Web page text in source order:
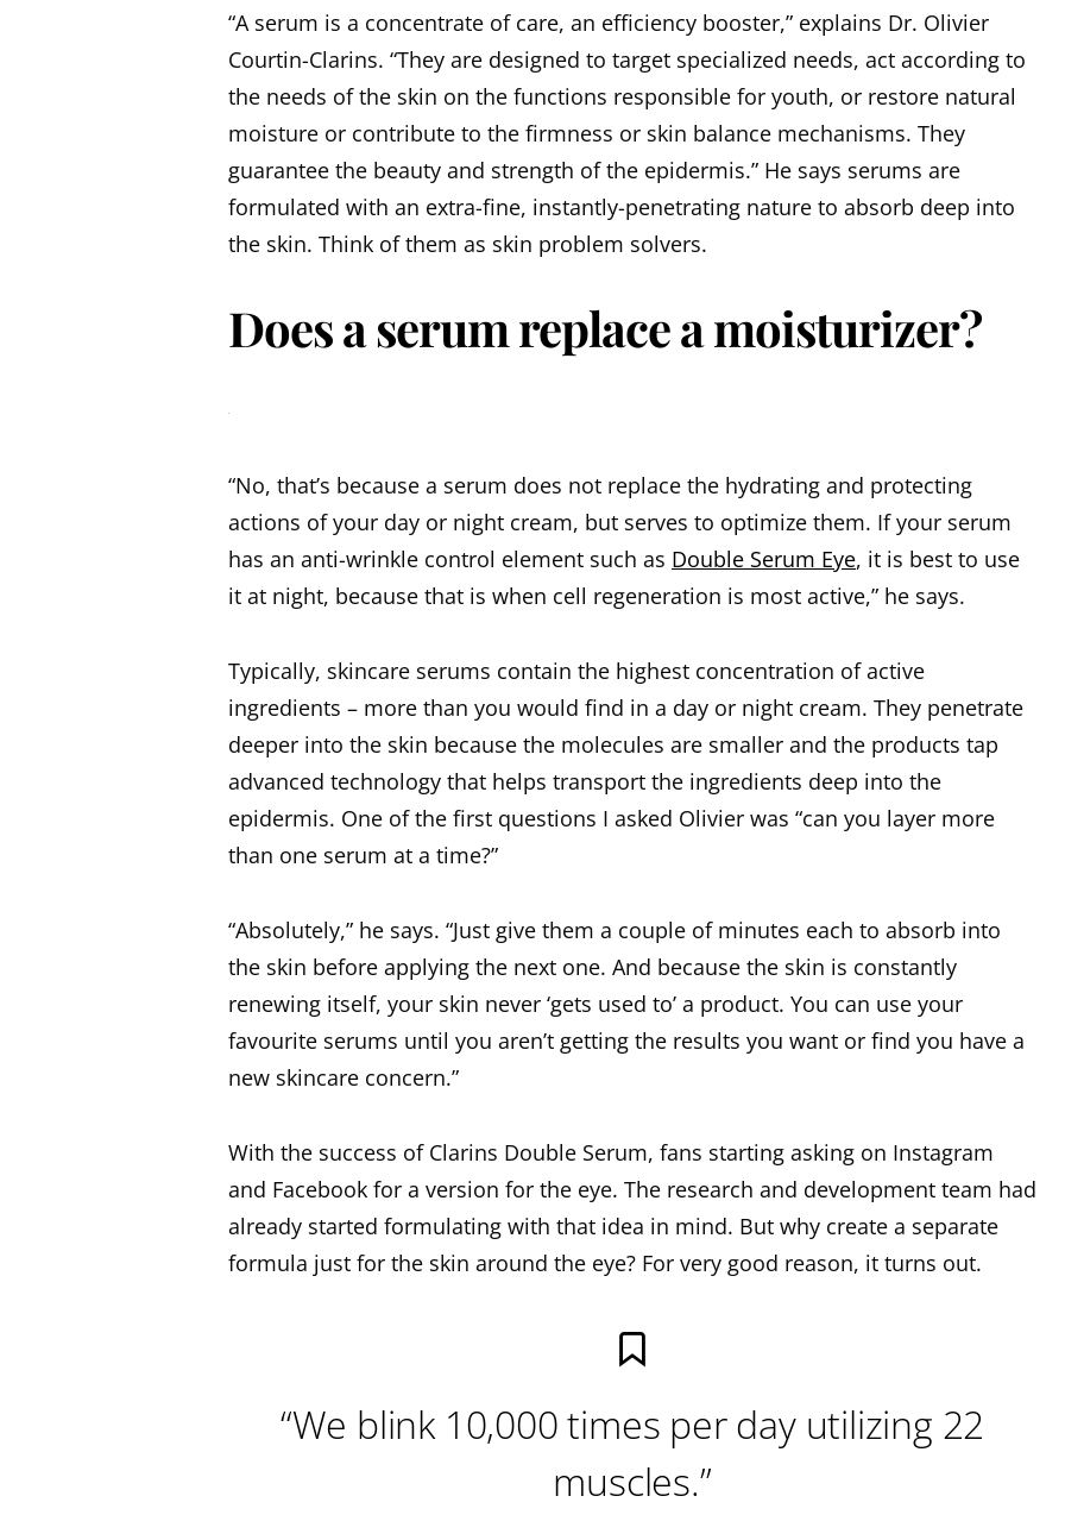
“A serum is a concentrate of care, an efficiency booster,” explains Dr. Olivier
Courtin-Clarins. “They are designed to target specialized needs, act according to
the needs of the skin on the functions responsible for youth, or restore natural
moisture or contribute to the firmness or skin balance mechanisms. They
guarantee the beauty and strength of the epidermis.” He says serums are
formulated with an extra-fine, instantly-penetrating nature to absorb deep into
the skin. Think of them as skin problem solvers.
Does a serum replace a moisturizer?
“No, that’s because a serum does not replace the hydrating and protecting
actions of your day or night cream, but serves to optimize them. If your serum
has an anti-wrinkle control element such as Double Serum Eye, it is best to use
it at night, because that is when cell regeneration is most active,” he says.
Typically, skincare serums contain the highest concentration of active
ingredients – more than you would find in a day or night cream. They penetrate
deeper into the skin because the molecules are smaller and the products tap
advanced technology that helps transport the ingredients deep into the
epidermis. One of the first questions I asked Olivier was “can you layer more
than one serum at a time?”
“Absolutely,” he says. “Just give them a couple of minutes each to absorb into
the skin before applying the next one. And because the skin is constantly
renewing itself, your skin never ‘gets used to’ a product. You can use your
favourite serums until you aren’t getting the results you want or find you have a
new skincare concern.”
With the success of Clarins Double Serum, fans starting asking on Instagram
and Facebook for a version for the eye. The research and development team had
already started formulating with that idea in mind. But why create a separate
formula just for the skin around the eye? For very good reason, it turns out.
“We blink 10,000 times per day utilizing 22
muscles.”